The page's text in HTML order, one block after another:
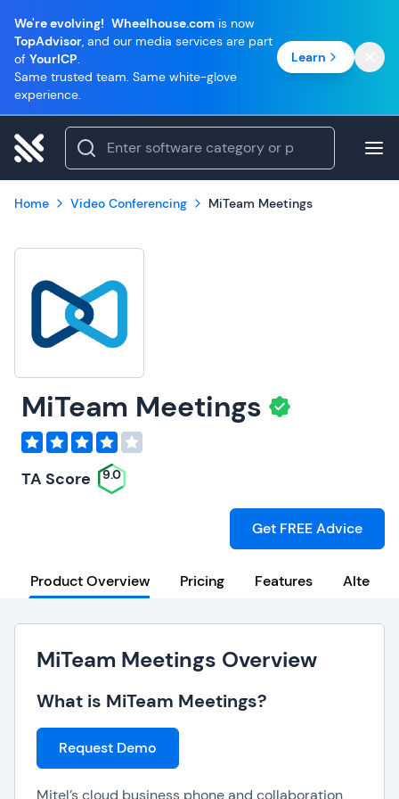
We're evolving! Wheelhouse.com is now
TopAdvisor, and our media services are part
of YourICP.
Same trusted team. Same white-glove
experience.
Learn
Home Video Conferencing MiTeam Meetings
MiTeam Meetings
TA Score 9.0
Get FREE Advice
Product Overview Pricing Features
MiTeam Meetings Overview
What is MiTeam Meetings?
Request Demo
Mitel’s cloud business phone and collaboration